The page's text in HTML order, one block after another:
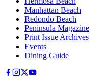
Manhattan Beach
Redondo Beach
Peninsula Magazine
Print Issue Archives
Events
Dining Guide